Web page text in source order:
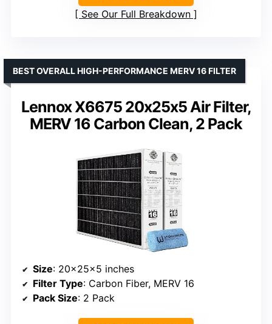
See Our Full Breakdown
Lennox X6675 20x25x5 Air Filter,
MERV 16 Carbon Clean, 2 Pack
BEST OVERALL HIGH-PERFORMANCE MERV 16 FILTER
Size: 20x25x5 inches
Filter Type: Carbon Fiber, MERV 16
Pack Size: 2 Pack